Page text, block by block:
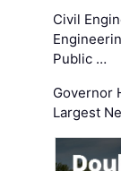
Civil
Public …
Governor
Largest